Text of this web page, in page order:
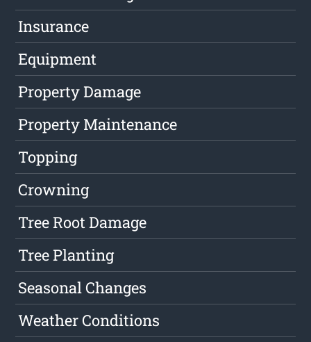
Insurance
Equipment
Property Damage
Property Maintenance
Topping
Crowning
Tree Root Damage
Tree Planting
Seasonal Changes
Weather Conditions